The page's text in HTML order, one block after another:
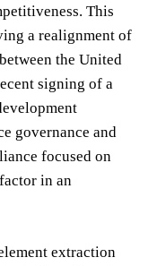
This
a realignment of
the United
signing of a
governance and
focused on
in an
extraction